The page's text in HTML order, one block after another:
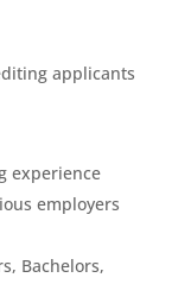
applicants
experience
employers
Bachelors,